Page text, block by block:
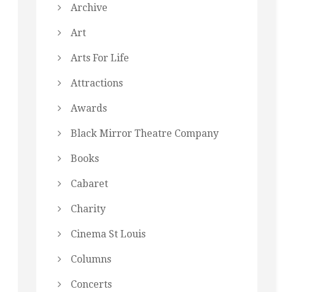
Archive
Art
Arts For Life
Attractions
Awards
Black Mirror Theatre Company
Books
Cabaret
Charity
Cinema St Louis
Columns
Concerts